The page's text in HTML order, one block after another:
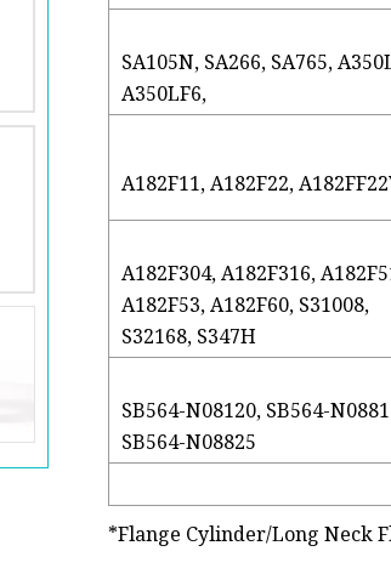
SA105N, SA266, SA765,
A350LF6,
A182F11, A182F22,
A182F304, A182F316,
A182F53, A182F60, S31008,
S32168, S347H
SB564-N08120, SB564-
SB564-N08825
*Flange Cylinder/Long Neck